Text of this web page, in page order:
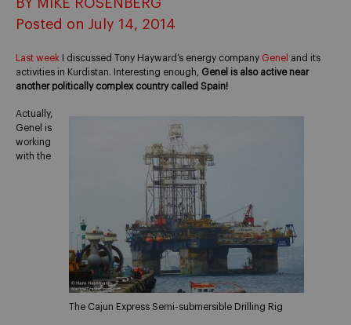
BY MIKE ROSENBERG
Posted on July 14, 2014
Last week I discussed Tony Hayward’s energy company Genel and its
activities in Kurdistan. Interesting enough, Genel is also active near
another politically complex country called Spain!
The Cajun Express Semi-submersible Drilling Rig
Actually,
Genel is
working
with the